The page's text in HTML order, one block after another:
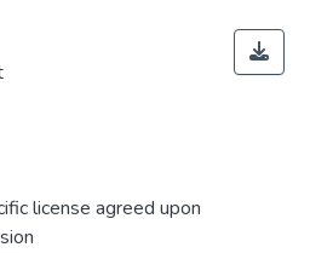
license agreed upon